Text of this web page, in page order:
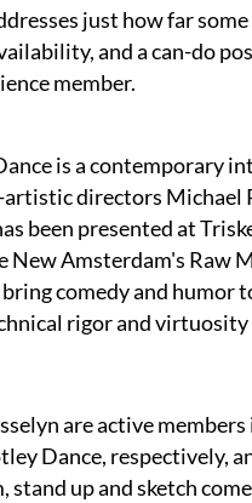
just how far
and a can-do
member.
is a contemporary
artistic directors Michael
been presented at
New Amsterdam's Raw
comedy and humor
rigor and
are active
Dance, respectively,
stand up and sketch